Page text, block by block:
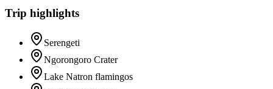
Trip highlights
Serengeti
Ngorongoro Crater
Lake Natron flamingos